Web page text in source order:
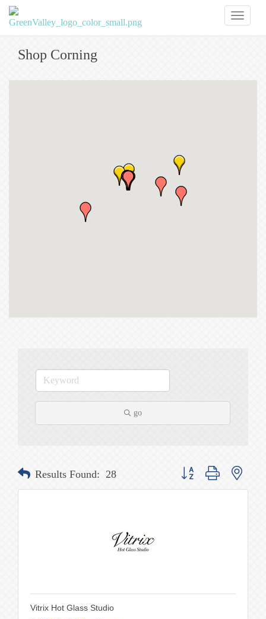
Shop Corning
go
Results Found: 28 Button group with nested
Vitrix Hot Glass Studio